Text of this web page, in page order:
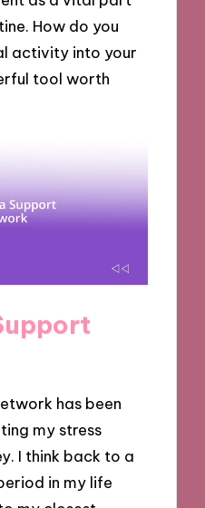
How do you
activity into your
tool worth
has been
my stress
I think back to a
in my life